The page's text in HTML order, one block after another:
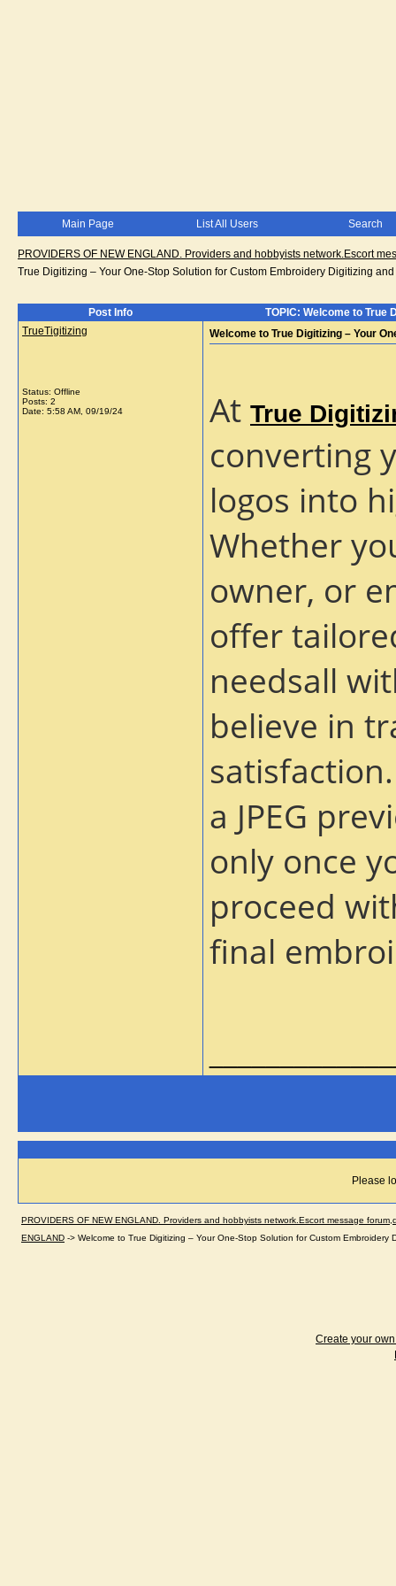
Main Page List All Users Search
PROVIDERS OF NEW ENGLAND. Providers and hobbyists network.Escort
True Digitizing – Your One-Stop Solution for Custom Embroidery Digitizing
Post Info
TOPIC: Welcome to True
TrueTigitizing
Status: Offline
Posts: 2
Date: 5:58 AM, 09/19/24
Welcome to True Digitizing – Your
At True
converting
logos into
Whether
owner, or
offer
needsall
believe in
a JPEG
only once
proceed
final
Please
PROVIDERS OF NEW ENGLAND. Providers and hobbyists network.Escort message
ENGLAND -> Welcome to True Digitizing – Your One-Stop Solution for Custom Embroidery
Create your